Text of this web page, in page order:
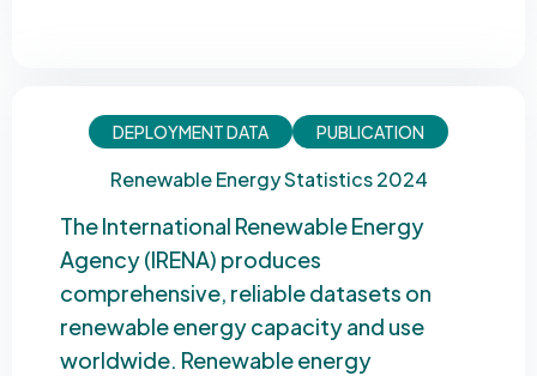
DEPLOYMENT DATA PUBLICATION
Renewable Energy Statistics 2024
The International Renewable Energy
Agency (IRENA) produces
comprehensive, reliable datasets on
renewable energy capacity and use
worldwide. Renewable energy